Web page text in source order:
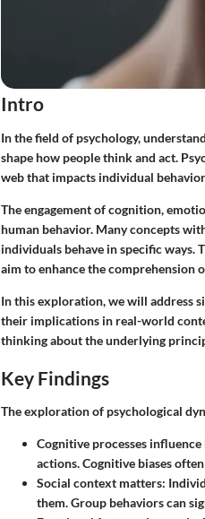
Intro
In the field of psychology,
shape how people think and act.
web that impacts individual
The engagement of cognition,
human behavior. Many concepts
individuals behave in specific
aim to enhance the comprehension
In this exploration, we will address
their implications in real-world
thinking about the underlying
Key Findings
The exploration of psychological
Cognitive processes
actions. Cognitive biases
Social context matters:
them. Group behaviors can